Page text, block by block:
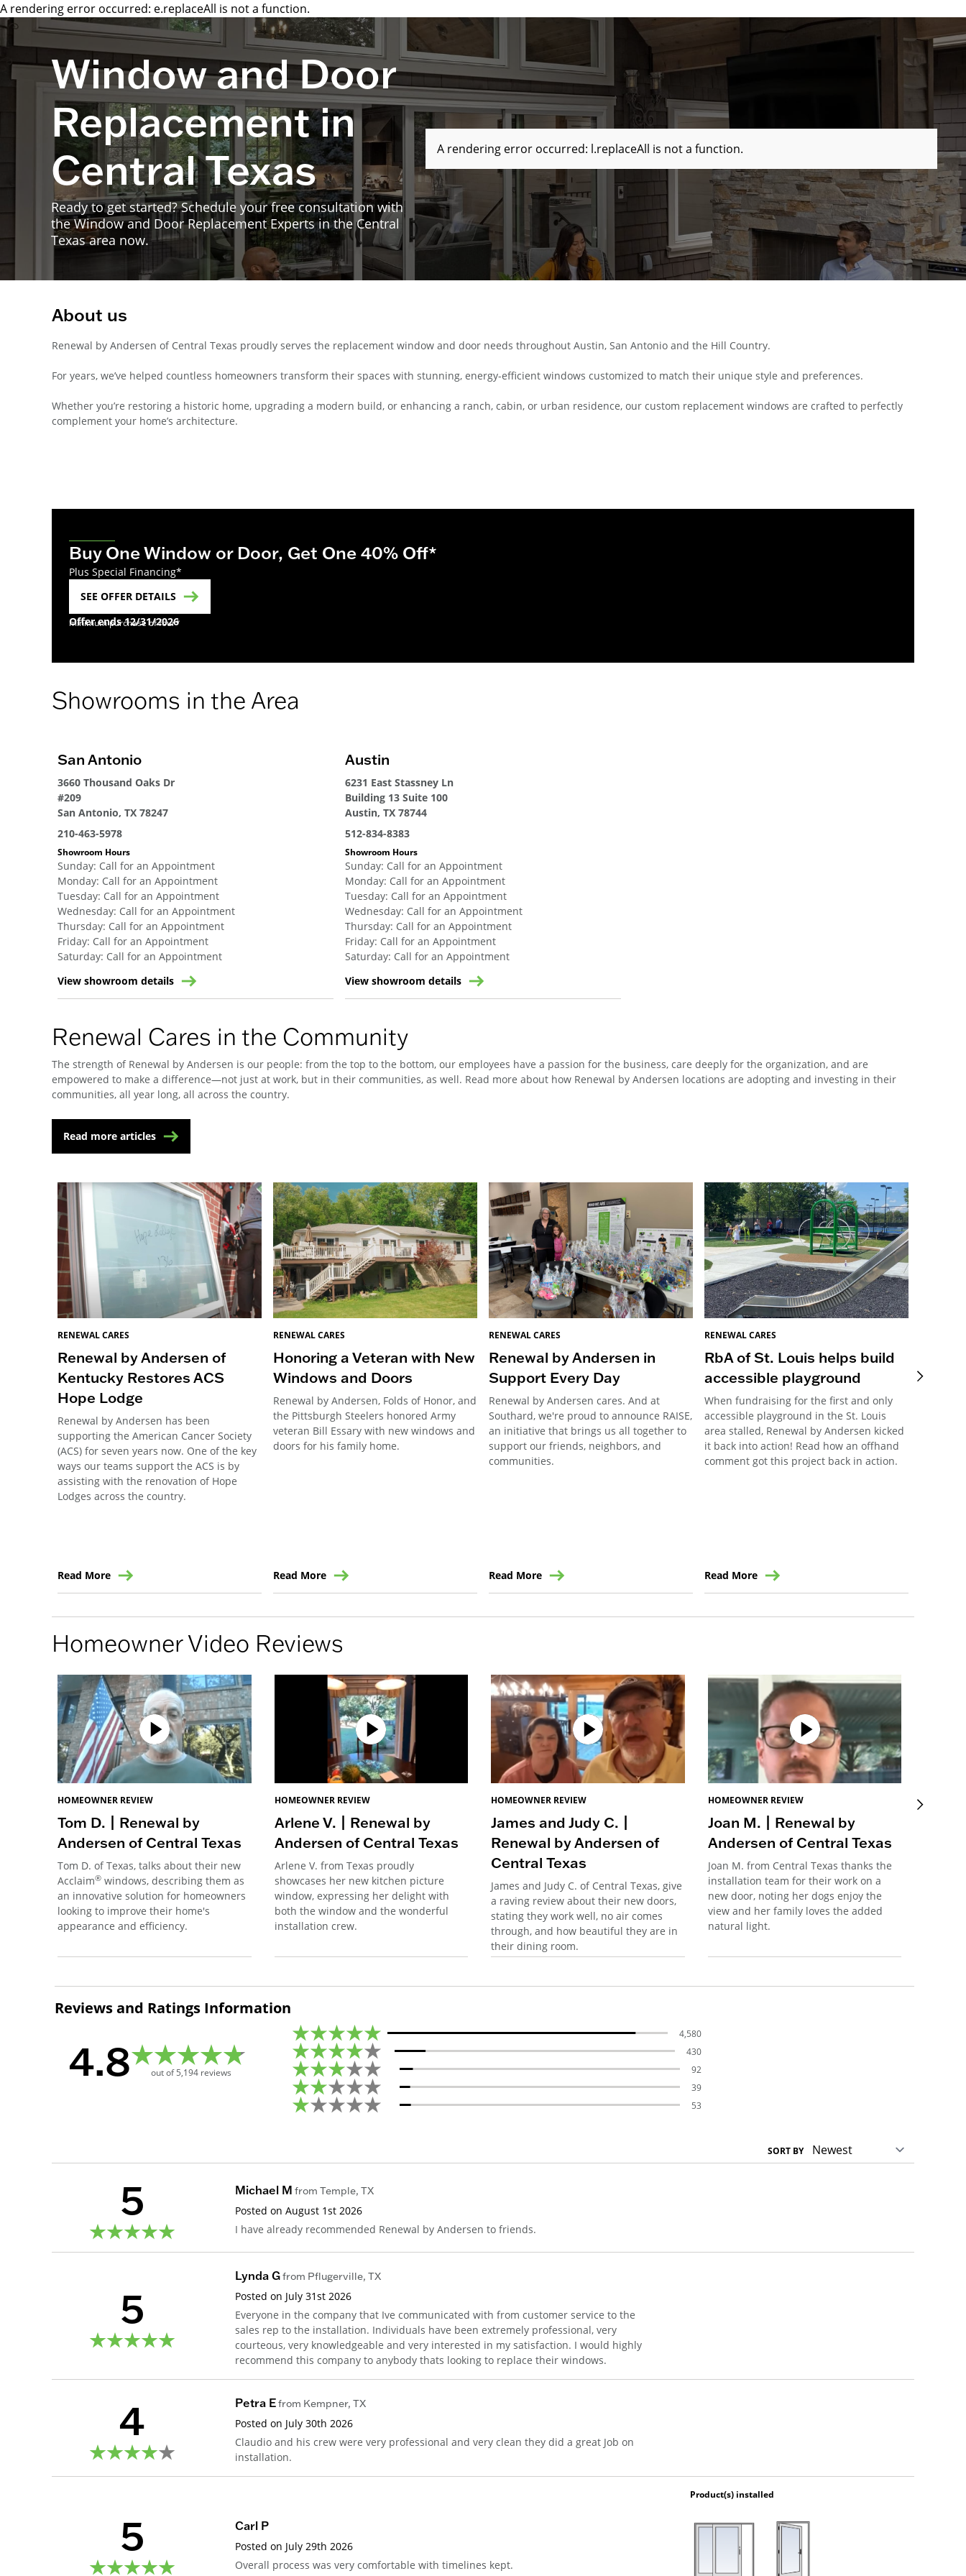
A rendering error occurred: e.replaceAll is not a function.
Window and Door
Replacement in
Central Texas
Ready to get started? Schedule your free consultation with
the Window and Door Replacement Experts in the Central
Texas area now.
A rendering error occurred: l.replaceAll is not a function.
About us
Renewal by Andersen of Central Texas proudly serves the replacement window and door needs throughout Austin, San Antonio and the Hill Country.
For years, we’ve helped countless homeowners transform their spaces with stunning, energy-efficient windows customized to match their unique style and preferences.
Whether you’re restoring a historic home, upgrading a modern build, or enhancing a ranch, cabin, or urban residence, our custom replacement windows are crafted to perfectly
complement your home’s architecture.
Buy One Window or Door, Get One 40% Off*
Plus Special Financing*
SEE OFFER DETAILS
Offer ends 12/31/2026
minimum purchase of four*
Showrooms in the Area
San Antonio
3660 Thousand Oaks Dr
#209
San Antonio, TX 78247
210-463-5978
Showroom Hours
Sunday: Call for an Appointment
Monday: Call for an Appointment
Tuesday: Call for an Appointment
Wednesday: Call for an Appointment
Thursday: Call for an Appointment
Friday: Call for an Appointment
Saturday: Call for an Appointment
View showroom details
Austin
6231 East Stassney Ln
Building 13 Suite 100
Austin, TX 78744
512-834-8383
Showroom Hours
Sunday: Call for an Appointment
Monday: Call for an Appointment
Tuesday: Call for an Appointment
Wednesday: Call for an Appointment
Thursday: Call for an Appointment
Friday: Call for an Appointment
Saturday: Call for an Appointment
View showroom details
Renewal Cares in the Community
The strength of Renewal by Andersen is our people: from the top to the bottom, our employees have a passion for the business, care deeply for the organization, and are
empowered to make a difference—not just at work, but in their communities, as well. Read more about how Renewal by Andersen locations are adopting and investing in their
communities, all year long, all across the country.
Read more articles
RENEWAL CARES
Renewal by Andersen of
Kentucky Restores ACS
Hope Lodge
Renewal by Andersen has been
supporting the American Cancer Society
(ACS) for seven years now. One of the key
ways our teams support the ACS is by
assisting with the renovation of Hope
Lodges across the country.
Read More
RENEWAL CARES
Honoring a Veteran with New
Windows and Doors
Renewal by Andersen, Folds of Honor, and
the Pittsburgh Steelers honored Army
veteran Bill Essary with new windows and
doors for his family home.
Read More
RENEWAL CARES
Renewal by Andersen in
Support Every Day
Renewal by Andersen cares. And at
Southard, we're proud to announce RAISE,
an initiative that brings us all together to
support our friends, neighbors, and
communities.
Read More
RENEWAL CARES
RbA of St. Louis helps build
accessible playground
When fundraising for the first and only
accessible playground in the St. Louis
area stalled, Renewal by Andersen kicked
it back into action! Read how an offhand
comment got this project back in action.
Read More
Homeowner Video Reviews
HOMEOWNER REVIEW
Tom D. | Renewal by
Andersen of Central Texas
Tom D. of Texas, talks about their new
Acclaim® windows, describing them as
an innovative solution for homeowners
looking to improve their home's
appearance and efficiency.
HOMEOWNER REVIEW
Arlene V. | Renewal by
Andersen of Central Texas
Arlene V. from Texas proudly
showcases her new kitchen picture
window, expressing her delight with
both the window and the wonderful
installation crew.
HOMEOWNER REVIEW
James and Judy C. |
Renewal by Andersen of
Central Texas
James and Judy C. of Central Texas, give
a raving review about their new doors,
stating they work well, no air comes
through, and how beautiful they are in
their dining room.
HOMEOWNER REVIEW
Joan M. | Renewal by
Andersen of Central Texas
Joan M. from Central Texas thanks the
installation team for their work on a
new door, noting her dogs enjoy the
view and her family loves the added
natural light.
Reviews and Ratings Information
4.8 out of5,194 reviews
4,580
430
92
39
53
SORT BY
5 Michael M fromTemple,TX
Posted onAugust 1st 2026
I have already recommended Renewal by Andersen to friends.
5
Lynda Gfrom Pflugerville,TX
Posted on July 31st 2026
Everyone in the company that Ive communicated with from customer service to the
sales rep to the installation. Individuals have been extremely professional, very
courteous, very knowledgeable and very interested in my satisfaction. I would highly
recommend this company to anybody thats looking to replace their windows.
4 Petra Efrom Kempner,TX
Posted on July 30th 2026
Claudio and his crew were very professional and very clean they did a great Job on
installation.
5 Carl P
Posted on July 29th 2026
Overall process was very comfortable with timelines kept.
Product(s) installed